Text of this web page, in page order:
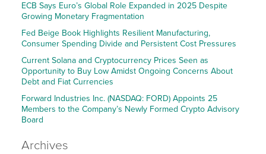
ECB Says Euro’s Global Role Expanded in 2025 Despite
Growing Monetary Fragmentation
Fed Beige Book Highlights Resilient Manufacturing,
Consumer Spending Divide and Persistent Cost Pressures
Current Solana and Cryptocurrency Prices Seen as
Opportunity to Buy Low Amidst Ongoing Concerns About
Debt and Fiat Currencies
Forward Industries Inc. (NASDAQ: FORD) Appoints 25
Members to the Company’s Newly Formed Crypto Advisory
Board
Archives